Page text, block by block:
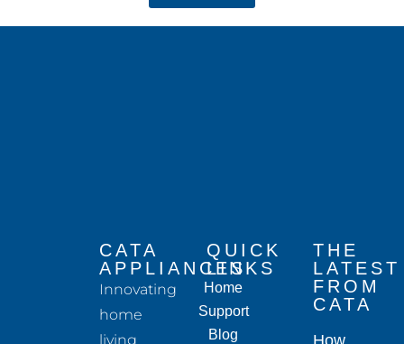
CATA
APPLIANCES
Innovating
home
living
QUICK
LINKS
Home
Support
Blog
THE
LATEST
FROM
CATA